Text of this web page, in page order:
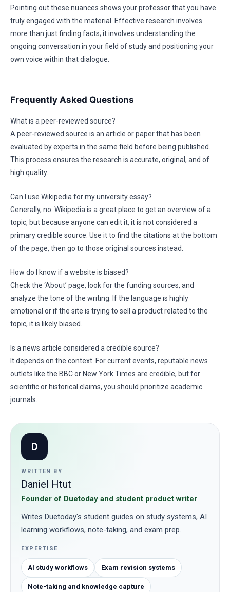
Pointing out these nuances shows your professor that you have
truly engaged with the material. Effective research involves
more than just finding facts; it involves understanding the
ongoing conversation in your field of study and positioning your
own voice within that dialogue.
Frequently Asked Questions
What is a peer-reviewed source?
A peer-reviewed source is an article or paper that has been
evaluated by experts in the same field before being published.
This process ensures the research is accurate, original, and of
high quality.
Can I use Wikipedia for my university essay?
Generally, no. Wikipedia is a great place to get an overview of a
topic, but because anyone can edit it, it is not considered a
primary credible source. Use it to find the citations at the bottom
of the page, then go to those original sources instead.
How do I know if a website is biased?
Check the ‘About’ page, look for the funding sources, and
analyze the tone of the writing. If the language is highly
emotional or if the site is trying to sell a product related to the
topic, it is likely biased.
Is a news article considered a credible source?
It depends on the context. For current events, reputable news
outlets like the BBC or New York Times are credible, but for
scientific or historical claims, you should prioritize academic
journals.
D
WRITTEN BY
Daniel Htut
Founder of Duetoday and student product writer
Writes Duetoday's student guides on study systems, AI
learning workflows, note-taking, and exam prep.
EXPERTISE
AI study workflows Exam revision systems
Note-taking and knowledge capture